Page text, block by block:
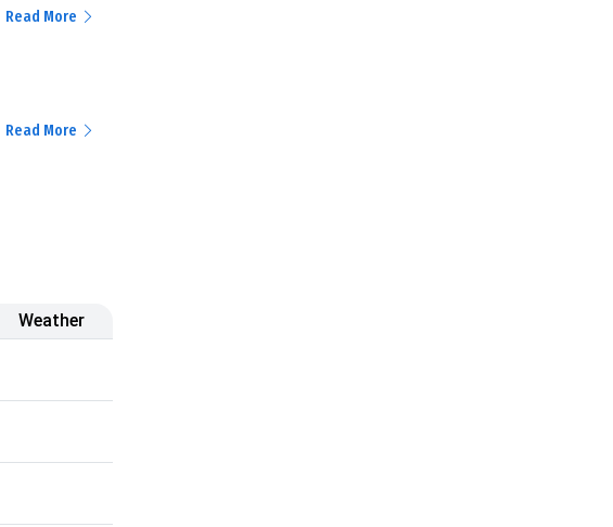
Read More
Read More
Weather